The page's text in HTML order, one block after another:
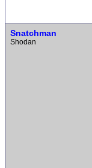
Snatchman
Shodan